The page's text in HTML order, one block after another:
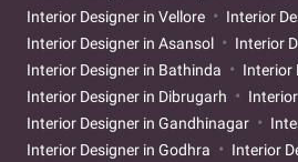
Interior Designer in Vellore
Interior
Interior Designer in Asansol
Interior
Interior Designer in Bathinda
Interior
Interior Designer in Dibrugarh
Interior Designer in Gandhinagar
Interior Designer in Godhra
Interior